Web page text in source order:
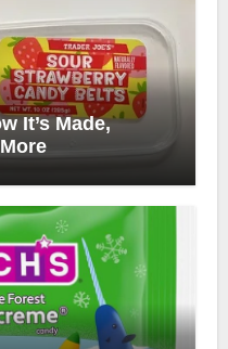
It’s Made,